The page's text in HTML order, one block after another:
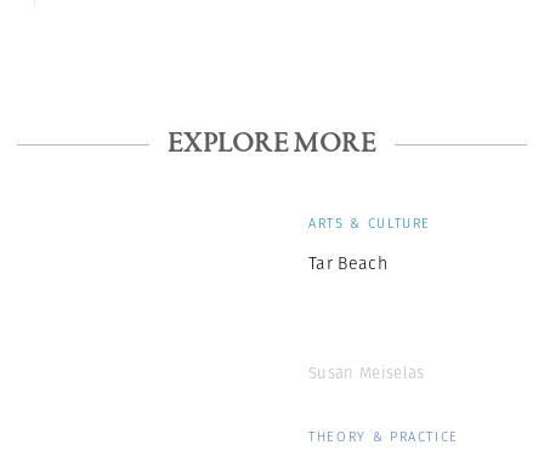
EXPLORE MORE
ARTS & CULTURE
Tar Beach
Susan Meiselas
THEORY & PRACTICE